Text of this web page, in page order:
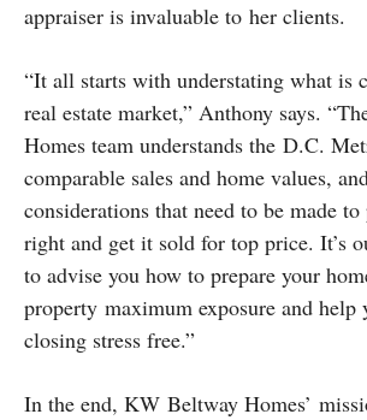
appraiser is invaluable to her clients.
“It all starts with understating what is
real estate market,” Anthony says.
Homes team understands the D.C.
comparable sales and home values,
considerations that need to be made
right and get it sold for top price. It’s
to advise you how to prepare your
property maximum exposure and help
closing stress free.”
In the end, KW Beltway Homes’